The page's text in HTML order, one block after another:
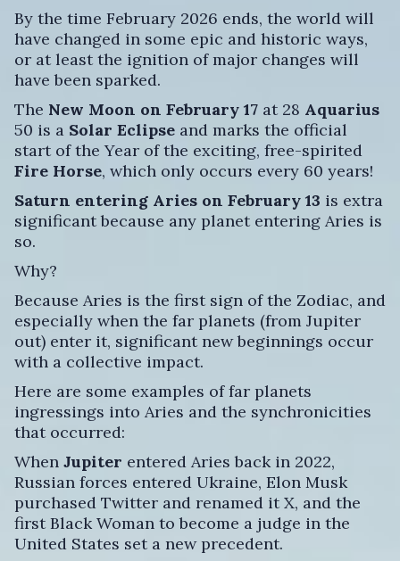
By the time February 2026 ends, the world will
have changed in some epic and historic ways,
or at least the ignition of major changes will
have been sparked.
The New Moon on February 17 at 28 Aquarius
50 is a Solar Eclipse and marks the official
start of the Year of the exciting, free-spirited
Fire Horse, which only occurs every 60 years!
Saturn entering Aries on February 13 is extra
significant because any planet entering Aries is
so.
Why?
Because Aries is the first sign of the Zodiac, and
especially when the far planets (from Jupiter
out) enter it, significant new beginnings occur
with a collective impact.
Here are some examples of far planets
ingressings into Aries and the synchronicities
that occurred:
When Jupiter entered Aries back in 2022,
Russian forces entered Ukraine, Elon Musk
purchased Twitter and renamed it X, and the
first Black Woman to become a judge in the
United States set a new precedent.